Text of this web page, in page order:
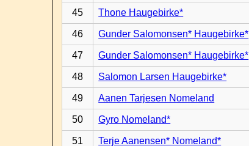
45 Thone Haugebirke*
46 Gunder Salomonsen* Haugebirke*
47 Gunder Salomonsen* Haugebirke*
48 Salomon Larsen Haugebirke*
49 Aanen Tarjesen Nomeland
50 Gyro Nomeland*
51 Terje Aanensen* Nomeland*